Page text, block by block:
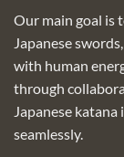
Our main goal is
Japanese
with human
through
Japanese
seamlessly.